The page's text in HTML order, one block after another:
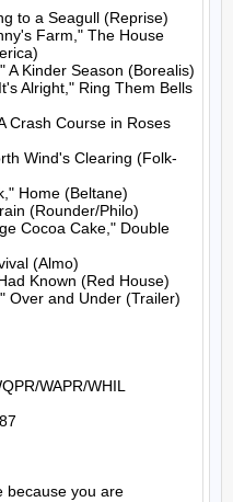
to a Seagull (Reprise)
Farm," The House
A Kinder Season (Borealis)
Alright," Ring Them Bells
Crash Course in Roses
Wind's Clearing (Folk-
Home (Beltane)
(Rounder/Philo)
Cocoa Cake," Double
(Almo)
Known (Red House)
Over and Under (Trailer)
because you are